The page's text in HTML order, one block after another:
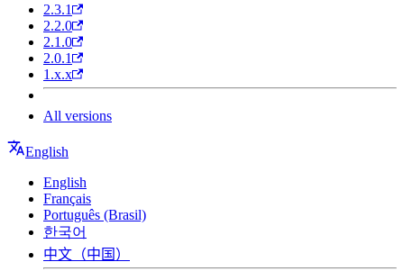
2.3.1
2.2.0
2.1.0
2.0.1
1.x.x
All versions
English
English
Français
Português (Brasil)
한국어
中文（中国）